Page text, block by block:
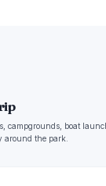
campgrounds, boat
the park.